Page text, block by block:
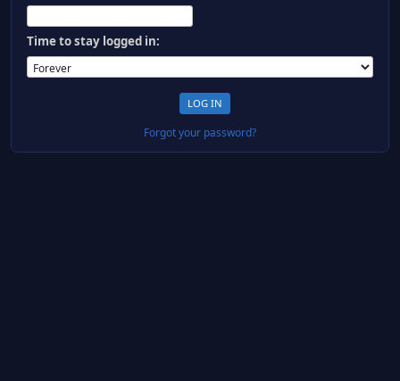
Time to stay logged in:
Forgot your password?